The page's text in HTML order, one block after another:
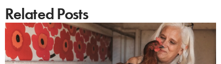
Related Posts